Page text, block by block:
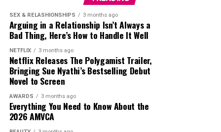
creating a unique style.
SEX & RELASHIONSHIPS 3 months ago
Arguing in a Relationship Isn’t Always a
Bad Thing, Here’s How to Handle It Well
NETFLIX 3 months ago
Netflix Releases The Polygamist Trailer,
Bringing Sue Nyathi’s Bestselling Debut
Novel to Screen
AWARDS 3 months ago
Everything You Need to Know About the
2026 AMVCA